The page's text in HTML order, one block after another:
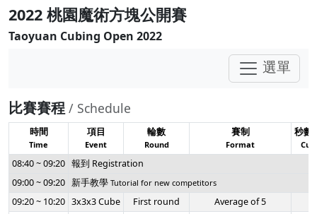
2022 桃園魔術方塊公開賽
Taoyuan Cubing Open 2022
選單
比賽賽程 / Schedule
時間
Time
項目
Event
輪數
Round
賽制
Format
秒數
08:40 ~ 09:20 報到 Registration
09:00 ~ 09:20 新手教學 Tutorial for new competitors
09:20 ~ 10:20 3x3x3 Cube First round Average of 5